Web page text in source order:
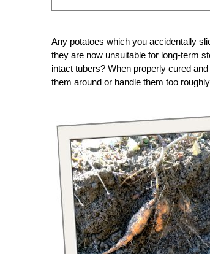
Any potatoes which you accidentally
they are now unsuitable for long-term
intact tubers? When properly cured
them around or handle them too